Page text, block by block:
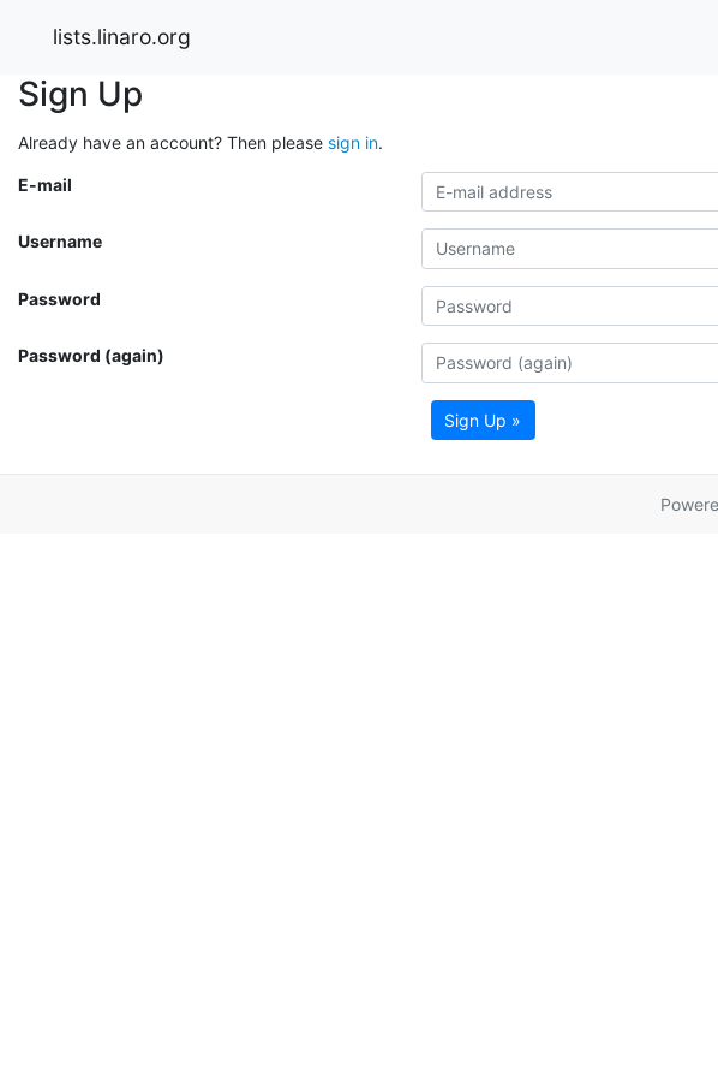
lists.linaro.org
Sign Up
Already have an account? Then please sign in.
E-mail
Username
Password
Password (again)
Sign Up »